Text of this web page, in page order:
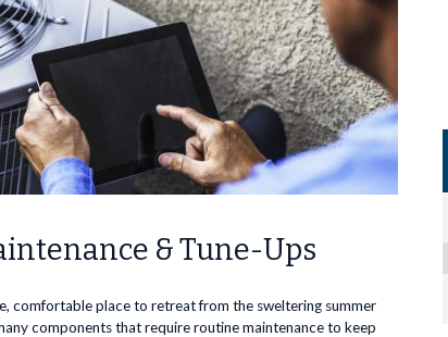
& Tune-Ups
comfortable place to retreat from the sweltering summer
components that require routine maintenance to keep